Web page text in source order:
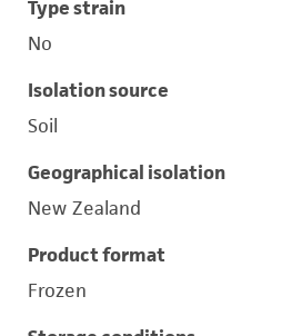
Type strain
No
Isolation source
Soil
Geographical isolation
New Zealand
Product format
Frozen